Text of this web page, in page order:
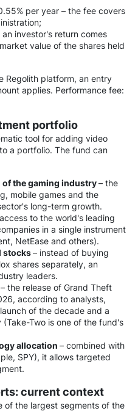
per year – the fee covers
investor's return comes
value of the shares held
Regolith platform, an entry
applies. Performance fee:
portfolio
tool for adding video
a portfolio. The fund can
the gaming industry– the
mobile games and the
long-term growth.
to the world's leading
in a single instrument
NetEase and others).
stocks– instead of buying
shares separately, an
leaders.
– the release of Grand Theft
according to analysts,
of the decade and a
Two is one of the fund's
allocation – combined with
SPY), it allows targeted
current context
of the largest segments of the